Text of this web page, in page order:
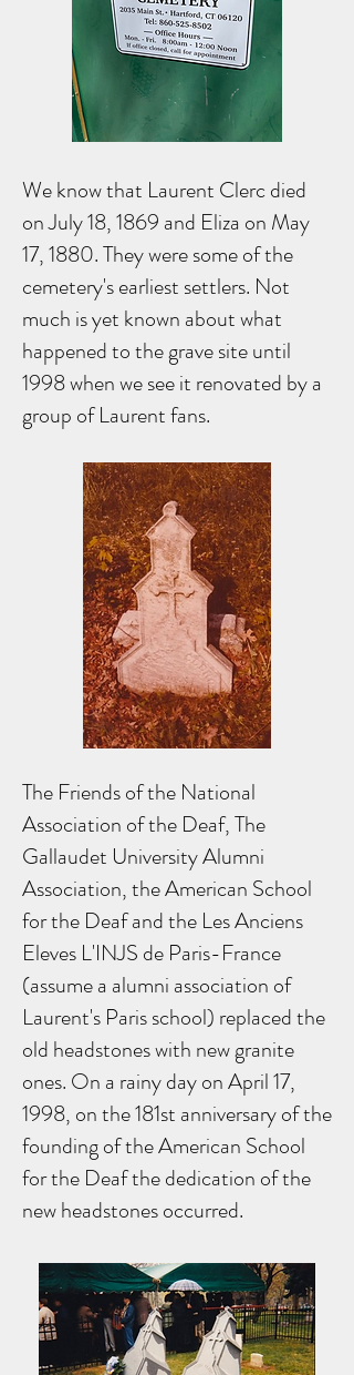
We know that Laurent Clerc died
on July 18, 1869 and Eliza on May
17, 1880. They were some of the
cemetery's earliest settlers. Not
much is yet known about what
happened to the grave site until
1998 when we see it renovated by a
group of Laurent fans.
The Friends of the National
Association of the Deaf, The
Gallaudet University Alumni
Association, the American School
for the Deaf and the Les Anciens
Eleves L'INJS de Paris-France
(assume a alumni association of
Laurent's Paris school) replaced the
old headstones with new granite
ones. On a rainy day on April 17,
1998, on the 181st anniversary of the
founding of the American School
for the Deaf the dedication of the
new headstones occurred.